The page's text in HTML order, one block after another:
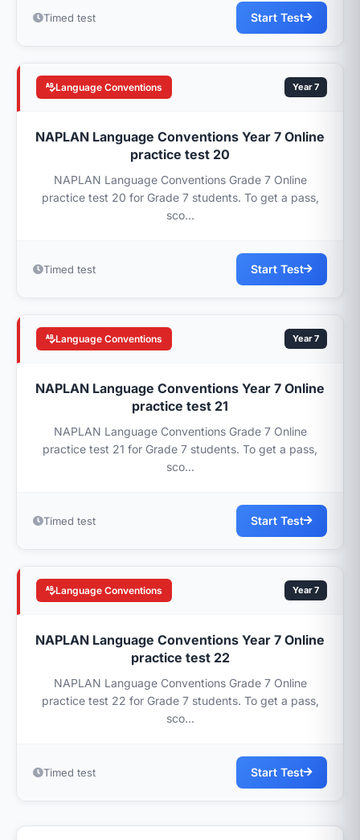
Timed test Start Test
Language Conventions Year 7
NAPLAN Language Conventions Year 7 Online
practice test 20
NAPLAN Language Conventions Grade 7 Online
practice test 20 for Grade 7 students. To get a pass,
sco...
Timed test Start Test
Language Conventions Year 7
NAPLAN Language Conventions Year 7 Online
practice test 21
NAPLAN Language Conventions Grade 7 Online
practice test 21 for Grade 7 students. To get a pass,
sco...
Timed test Start Test
Language Conventions Year 7
NAPLAN Language Conventions Year 7 Online
practice test 22
NAPLAN Language Conventions Grade 7 Online
practice test 22 for Grade 7 students. To get a pass,
sco...
Timed test Start Test